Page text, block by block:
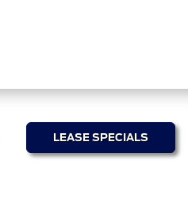
LEASE SPECIALS